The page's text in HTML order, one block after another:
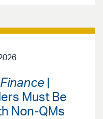
Must Be
Non-QMs